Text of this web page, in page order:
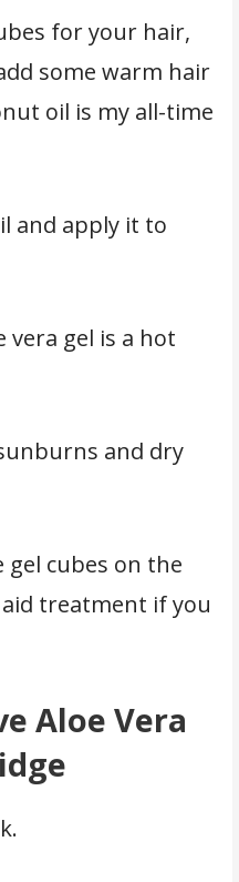
for your hair,
some warm hair
oil is my all-time
and apply it to
vera gel is a hot
and dry
gel cubes on the
treatment if you
Aloe Vera